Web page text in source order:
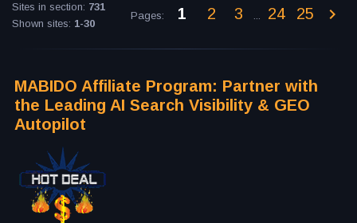
Sites in section: 731
Shown sites: 1-30
Pages: 1 2 3 ... 24 25
MABIDO Affiliate Program: Partner with
the Leading AI Search Visibility & GEO
Autopilot